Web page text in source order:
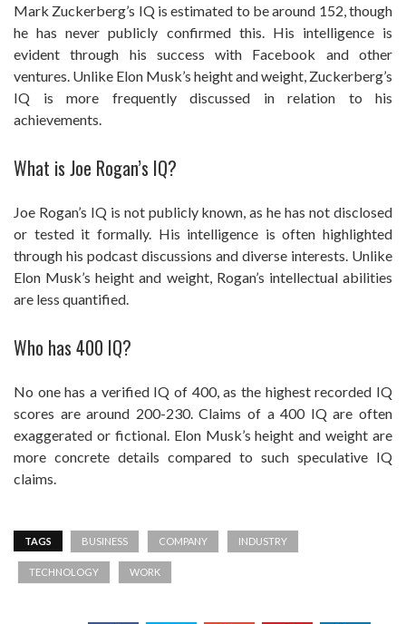
Mark Zuckerberg’s IQ is estimated to be around 152, though
he has never publicly confirmed this. His intelligence is
evident through his success with Facebook and other
ventures. Unlike Elon Musk’s height and weight, Zuckerberg’s
IQ is more frequently discussed in relation to his
achievements.
What is Joe Rogan’s IQ?
Joe Rogan’s IQ is not publicly known, as he has not disclosed
or tested it formally. His intelligence is often highlighted
through his podcast discussions and diverse interests. Unlike
Elon Musk’s height and weight, Rogan’s intellectual abilities
are less quantified.
Who has 400 IQ?
No one has a verified IQ of 400, as the highest recorded IQ
scores are around 200-230. Claims of a 400 IQ are often
exaggerated or fictional. Elon Musk’s height and weight are
more concrete details compared to such speculative IQ
claims.
TAGS BUSINESS COMPANY INDUSTRY
TECHNOLOGY WORK